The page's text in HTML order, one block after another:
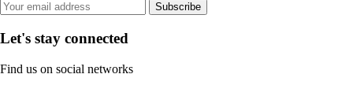
Subscribe
Let's stay connected
Find us on social networks